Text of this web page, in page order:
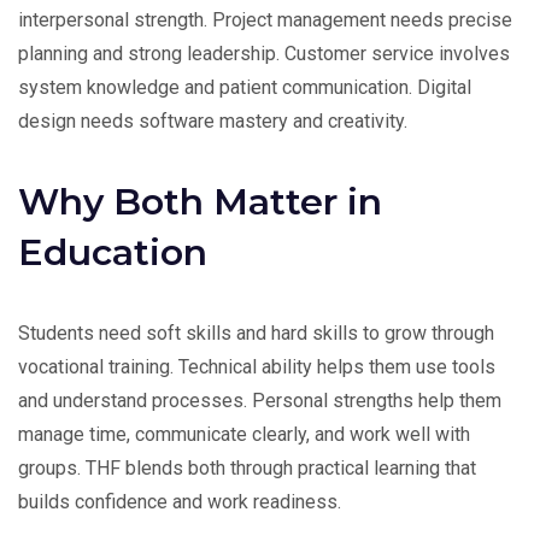
interpersonal strength. Project management needs precise
planning and strong leadership. Customer service involves
system knowledge and patient communication. Digital
design needs software mastery and creativity.
Why Both Matter in
Education
Students need soft skills and hard skills to grow through
vocational training. Technical ability helps them use tools
and understand processes. Personal strengths help them
manage time, communicate clearly, and work well with
groups. THF blends both through practical learning that
builds confidence and work readiness.